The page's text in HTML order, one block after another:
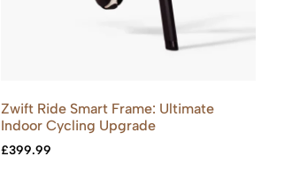
Zwift Ride Smart Frame: Ultimate
Indoor Cycling Upgrade
£399.99